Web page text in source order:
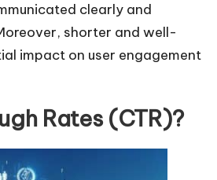
e
v
u
clearly and
shorter and well-
impact on user engagement
Rates (CTR)?